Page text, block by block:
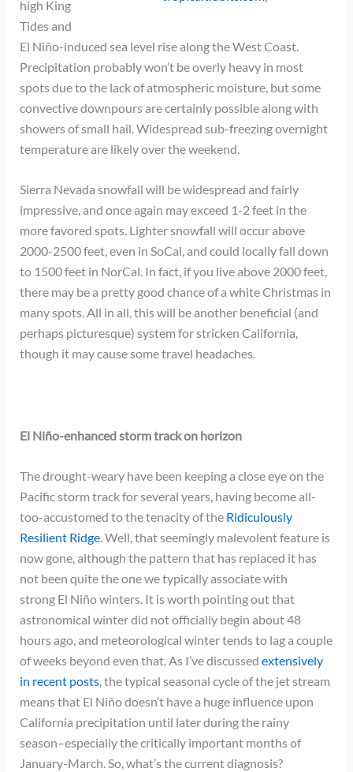
high King
Tides and
El Niño-induced sea level rise along the West Coast.
Precipitation probably won’t be overly heavy in most
spots due to the lack of atmospheric moisture, but some
convective downpours are certainly possible along with
showers of small hail. Widespread sub-freezing overnight
temperature are likely over the weekend.
Sierra Nevada snowfall will be widespread and fairly
impressive, and once again may exceed 1-2 feet in the
more favored spots. Lighter snowfall will occur above
2000-2500 feet, even in SoCal, and could locally fall down
to 1500 feet in NorCal. In fact, if you live above 2000 feet,
there may be a pretty good chance of a white Christmas in
many spots. All in all, this will be another beneficial (and
perhaps picturesque) system for stricken California,
though it may cause some travel headaches.
El Niño-enhanced storm track on horizon
The drought-weary have been keeping a close eye on the
Pacific storm track for several years, having become all-
too-accustomed to the tenacity of the Ridiculously
Resilient Ridge. Well, that seemingly malevolent feature is
now gone, although the pattern that has replaced it has
not been quite the one we typically associate with
strong El Niño winters. It is worth pointing out that
astronomical winter did not officially begin about 48
hours ago, and meteorological winter tends to lag a couple
of weeks beyond even that. As I’ve discussed extensively
in recent posts, the typical seasonal cycle of the jet stream
means that El Niño doesn’t have a huge influence upon
California precipitation until later during the rainy
season–especially the critically important months of
January-March. So, what’s the current diagnosis?